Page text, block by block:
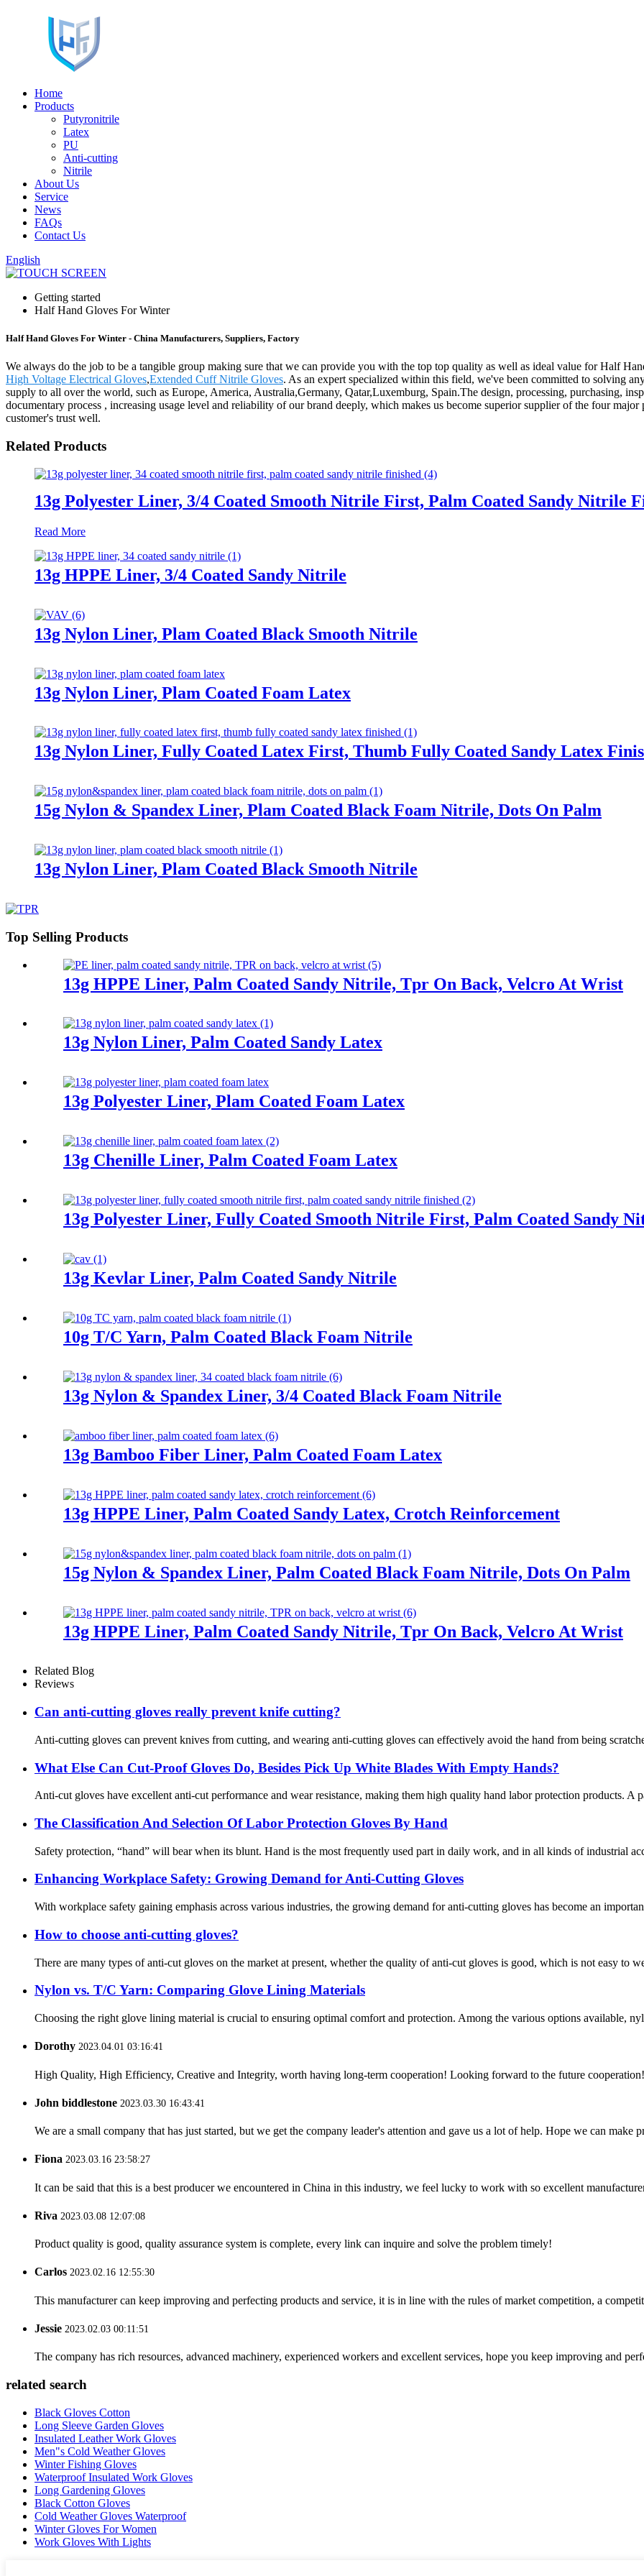
Home
Products
Putyronitrile
Latex
PU
Anti-cutting
Nitrile
About Us
Service
News
FAQs
Contact Us
English
Getting started
Half Hand Gloves For Winter
Half Hand Gloves For Winter - China Manufacturers, Suppliers, Factory
We always do the job to be a tangible group making sure that we can provide you with the top top quality as well as ideal value for Half
High Voltage Electrical Gloves,Extended Cuff Nitrile Gloves. As an expert specialized within this field, we've been committed to solving
supply to all over the world, such as Europe, America, Australia,Germany, Qatar,Luxemburg, Spain.The design, processing, purchasing,
documentary process , increasing usage level and reliability of our brand deeply, which makes us become superior supplier of the four
customer's trust well.
Related Products
13g Polyester Liner, 3/4 Coated Smooth Nitrile First, Palm Coated Sandy Nitrile
Read More
13g HPPE Liner, 3/4 Coated Sandy Nitrile
13g Nylon Liner, Plam Coated Black Smooth Nitrile
13g Nylon Liner, Plam Coated Foam Latex
13g Nylon Liner, Fully Coated Latex First, Thumb Fully Coated Sandy Latex
15g Nylon & Spandex Liner, Plam Coated Black Foam Nitrile, Dots On Palm
13g Nylon Liner, Plam Coated Black Smooth Nitrile
Top Selling Products
13g HPPE Liner, Palm Coated Sandy Nitrile, Tpr On Back, Velcro At Wrist
13g Nylon Liner, Palm Coated Sandy Latex
13g Polyester Liner, Plam Coated Foam Latex
13g Chenille Liner, Palm Coated Foam Latex
13g Polyester Liner, Fully Coated Smooth Nitrile First, Palm Coated Sandy
13g Kevlar Liner, Palm Coated Sandy Nitrile
10g T/C Yarn, Palm Coated Black Foam Nitrile
13g Nylon & Spandex Liner, 3/4 Coated Black Foam Nitrile
13g Bamboo Fiber Liner, Palm Coated Foam Latex
13g HPPE Liner, Palm Coated Sandy Latex, Crotch Reinforcement
15g Nylon & Spandex Liner, Palm Coated Black Foam Nitrile, Dots On Palm
13g HPPE Liner, Palm Coated Sandy Nitrile, Tpr On Back, Velcro At Wrist
Related Blog
Reviews
Can anti-cutting gloves really prevent knife cutting?
Anti-cutting gloves can prevent knives from cutting, and wearing anti-cutting gloves can effectively avoid the hand from being
What Else Can Cut-Proof Gloves Do, Besides Pick Up White Blades With Empty Hands?
Anti-cut gloves have excellent anti-cut performance and wear resistance, making them high quality hand labor protection products. A
The Classification And Selection Of Labor Protection Gloves By Hand
Safety protection, “hand” will bear when its blunt. Hand is the most frequently used part in daily work, and in all kinds of industrial
Enhancing Workplace Safety: Growing Demand for Anti-Cutting Gloves
With workplace safety gaining emphasis across various industries, the growing demand for anti-cutting gloves has become an
How to choose anti-cutting gloves?
There are many types of anti-cut gloves on the market at present, whether the quality of anti-cut gloves is good, which is not easy to
Nylon vs. T/C Yarn: Comparing Glove Lining Materials
Choosing the right glove lining material is crucial to ensuring optimal comfort and protection. Among the various options available,
Dorothy 2023.04.01 03:16:41
High Quality, High Efficiency, Creative and Integrity, worth having long-term cooperation! Looking forward to the future cooperation!
John biddlestone 2023.03.30 16:43:41
We are a small company that has just started, but we get the company leader's attention and gave us a lot of help. Hope we can make
Fiona 2023.03.16 23:58:27
It can be said that this is a best producer we encountered in China in this industry, we feel lucky to work with so excellent
Riva 2023.03.08 12:07:08
Product quality is good, quality assurance system is complete, every link can inquire and solve the problem timely!
Carlos 2023.02.16 12:55:30
This manufacturer can keep improving and perfecting products and service, it is in line with the rules of market competition, a
Jessie 2023.02.03 00:11:51
The company has rich resources, advanced machinery, experienced workers and excellent services, hope you keep improving and
related search
Black Gloves Cotton
Long Sleeve Garden Gloves
Insulated Leather Work Gloves
Men"s Cold Weather Gloves
Winter Fishing Gloves
Waterproof Insulated Work Gloves
Long Gardening Gloves
Black Cotton Gloves
Cold Weather Gloves Waterproof
Winter Gloves For Women
Work Gloves With Lights